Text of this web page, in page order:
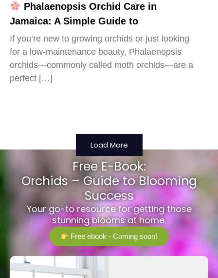
Phalaenopsis Orchid Care in
Jamaica: A Simple Guide to
If you’re new to growing orchids or just looking
for a low-maintenance beauty, Phalaenopsis
orchids—commonly called moth orchids—are a
perfect […]
Load More
Free E-Book:
Orchids – Guide to Blooming
Success
Your go-to resource for getting those
stunning blooms at home.
Free ebook - Coming soon!